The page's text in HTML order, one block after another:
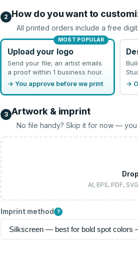
2 How do you want to
All printed orders include a free
MOST POPULAR
Upload your logo
Send your file; an artist emails
a proof within 1 business hour.
→ You approve before we print →
3 Artwork & imprint
No file handy? Skip it for now —
AI, EPS, PDF,
Imprint method ?